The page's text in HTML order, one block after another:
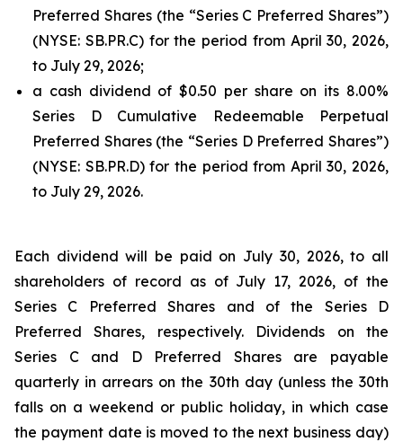
Preferred Shares (the “Series C Preferred Shares”)
(NYSE: SB.PR.C) for the period from April 30, 2026,
to July 29, 2026;
a cash dividend of $0.50 per share on its 8.00%
Series D Cumulative Redeemable Perpetual
Preferred Shares (the “Series D Preferred Shares”)
(NYSE: SB.PR.D) for the period from April 30, 2026,
to July 29, 2026.
Each dividend will be paid on July 30, 2026, to all
shareholders of record as of July 17, 2026, of the
Series C Preferred Shares and of the Series D
Preferred Shares, respectively. Dividends on the
Series C and D Preferred Shares are payable
quarterly in arrears on the 30th day (unless the 30th
falls on a weekend or public holiday, in which case
the payment date is moved to the next business day)